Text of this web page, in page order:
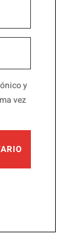
y
vez